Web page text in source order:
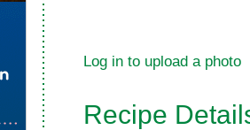
Log in to upload a photo
Recipe